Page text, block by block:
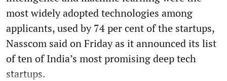
most widely adopted technologies among
applicants, used by 74 per cent of the startups,
Nasscom said on Friday as it announced its list
of ten of India’s most promising deep tech
startups.